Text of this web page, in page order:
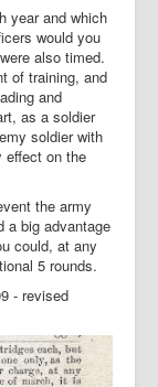
year and which
would you
also timed.
of training, and
and
as a soldier
soldier with
effect on the
the army
a big advantage
could, at any
5 rounds.
- revised